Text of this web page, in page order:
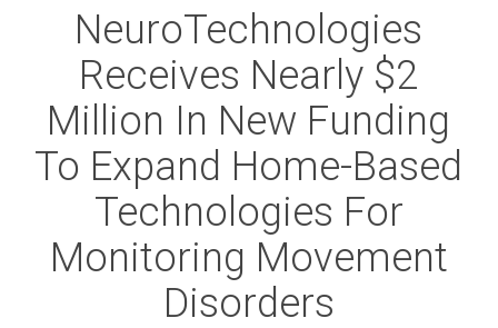
NeuroTechnologies
Receives Nearly $2
Million In New Funding
To Expand Home-Based
Technologies For
Monitoring Movement
Disorders